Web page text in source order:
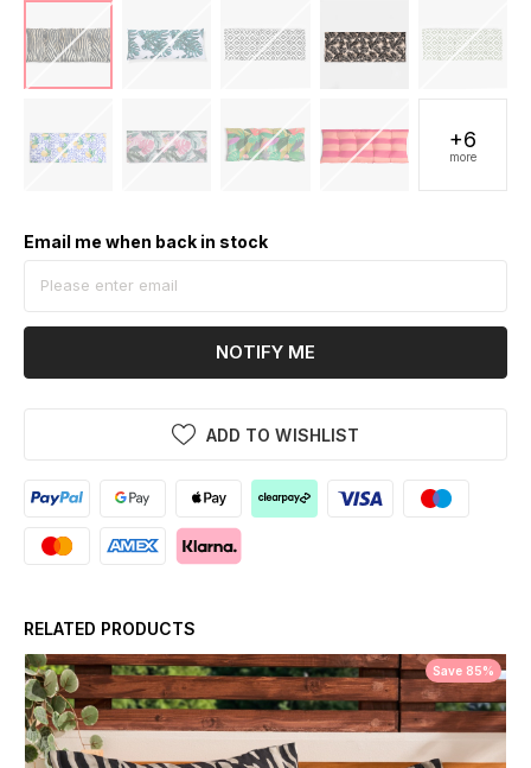
+6
more
Email me when back in stock
NOTIFY ME
ADD TO WISHLIST
RELATED PRODUCTS
Save 85%